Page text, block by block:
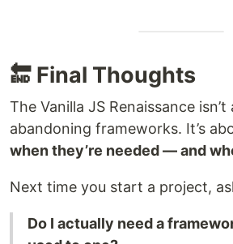
🔚 Final Thoughts
The Vanilla JS Renaissance isn’t
abandoning frameworks. It’s
when they’re needed — and
Next time you start a project,
Do I actually need a